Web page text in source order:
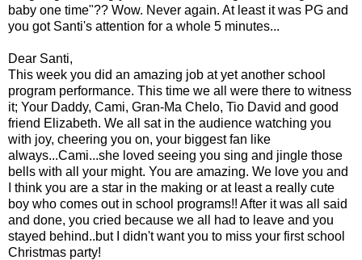
baby one time"?? Wow. Never again. At least it was PG and
you got Santi's attention for a whole 5 minutes...
Dear Santi,
This week you did an amazing job at yet another school
program performance. This time we all were there to witness
it; Your Daddy, Cami, Gran-Ma Chelo, Tio David and good
friend Elizabeth. We all sat in the audience watching you
with joy, cheering you on, your biggest fan like
always...Cami...she loved seeing you sing and jingle those
bells with all your might. You are amazing. We love you and
I think you are a star in the making or at least a really cute
boy who comes out in school programs!! After it was all said
and done, you cried because we all had to leave and you
stayed behind..but I didn't want you to miss your first school
Christmas party!